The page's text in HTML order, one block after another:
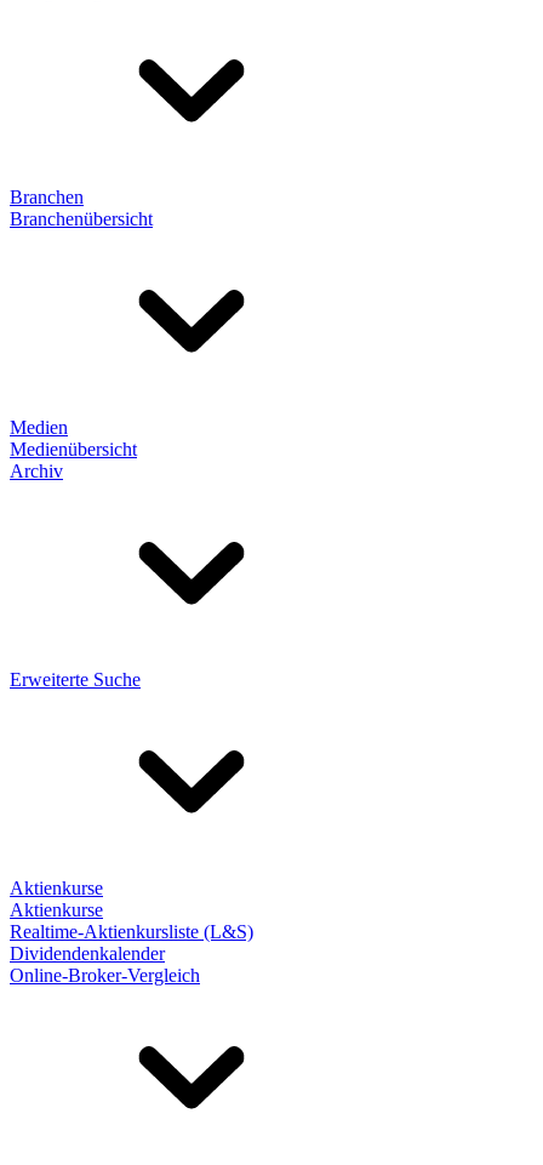
Branchen
Branchenübersicht
Medien
Medienübersicht
Archiv
Erweiterte Suche
Aktienkurse
Aktienkurse
Realtime-Aktienkursliste (L&S)
Dividendenkalender
Online-Broker-Vergleich